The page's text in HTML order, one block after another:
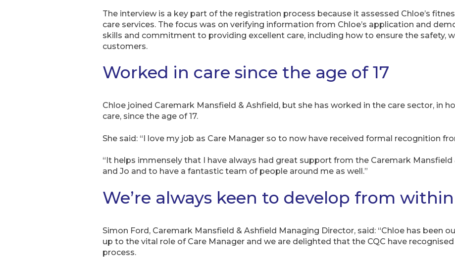
The interview is a key part of the registration process because it assessed Chloe’s
care services. The focus was on verifying information from Chloe’s application and
skills and commitment to providing excellent care, including how to ensure the safety,
customers.
Worked in care since the age of 17
Chloe joined Caremark Mansfield & Ashfield, but she has worked in the care sector, in
care, since the age of 17.
She said: “I love my job as Care Manager so to now have received formal recognition
“It helps immensely that I have always had great support from the Caremark Mansfield
and Jo and to have a fantastic team of people around me as well.”
We’re always keen to develop from within
Simon Ford, Caremark Mansfield & Ashfield Managing Director, said: “Chloe has been
up to the vital role of Care Manager and we are delighted that the CQC have
process.